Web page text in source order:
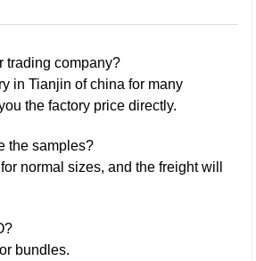
trading company?
inTianjin of china for many
the factory price directly.
the samples?
normal sizes, and the freight will
bundles.